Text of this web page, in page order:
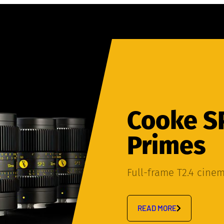
Cooke
Primes
Full-frame T2.4
READ MORE